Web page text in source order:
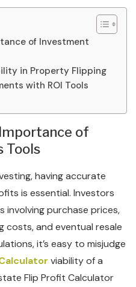
of Investment
in Property Flipping
with ROI Tools
of
Tools
having accurate
is essential. Investors
involving purchase prices,
costs, and eventual resale
it’s easy to misjudge
viability of a
Flip Profit Calculator